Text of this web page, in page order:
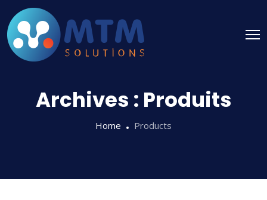
Archives : Produits
Home Products